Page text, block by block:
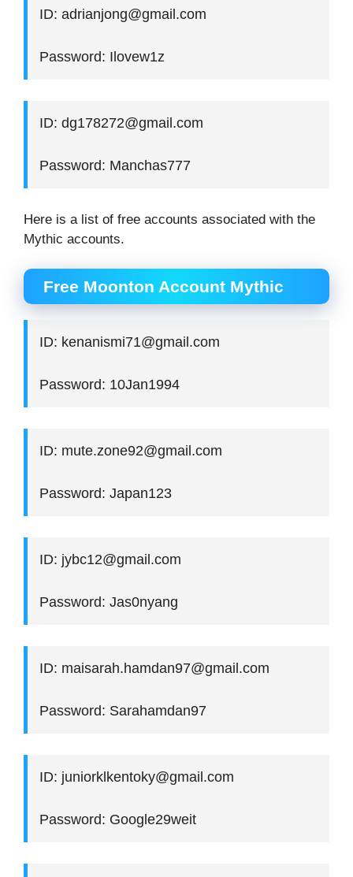
ID: adrianjong@gmail.com
Password: Ilovew1z
ID: dg178272@gmail.com
Password: Manchas777
Here is a list of free accounts associated with the
Mythic accounts.
Free Moonton Account Mythic
ID: kenanismi71@gmail.com
Password: 10Jan1994
ID: mute.zone92@gmail.com
Password: Japan123
ID: jybc12@gmail.com
Password: Jas0nyang
ID: maisarah.hamdan97@gmail.com
Password: Sarahamdan97
ID: juniorklkentoky@gmail.com
Password: Google29weit